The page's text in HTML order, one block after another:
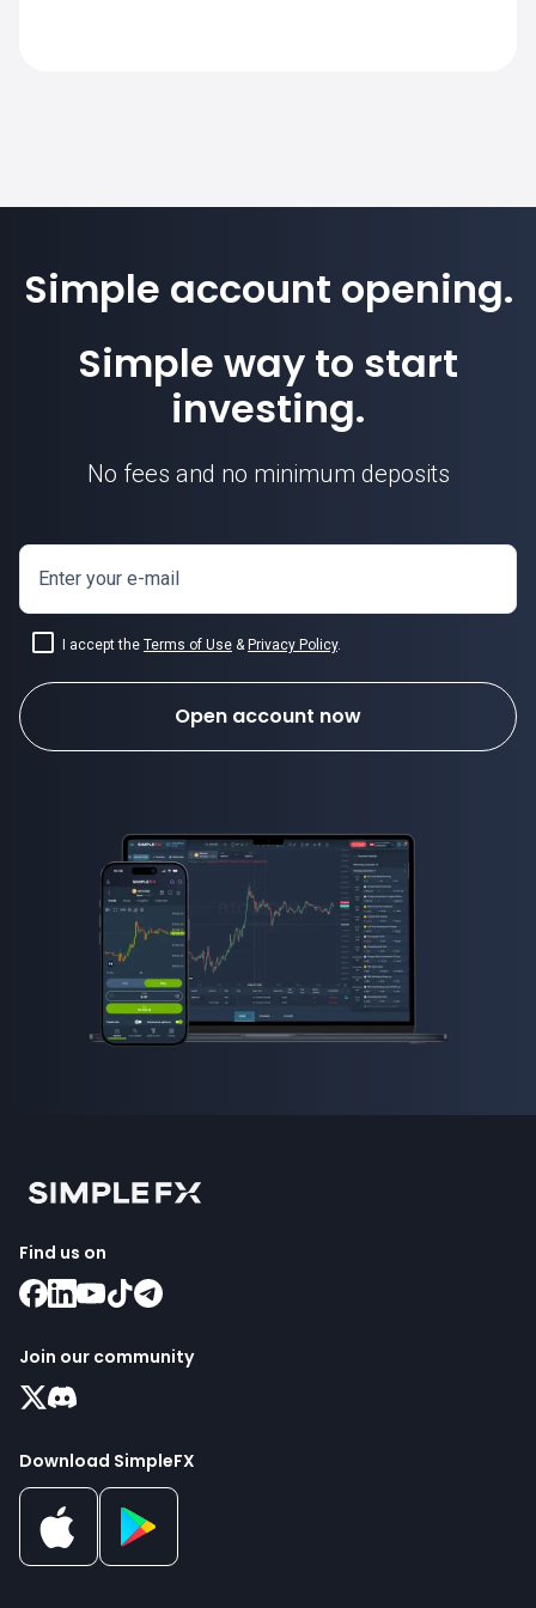
Simple account opening.
Simple way to start
investing.
No fees and no minimum deposits
Enter your e-mail
I accept the Terms of Use & Privacy Policy.
Open account now
Find us on
Join our community
Download SimpleFX